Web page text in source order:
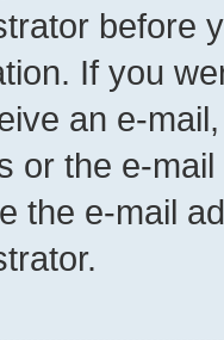
before
If you
an e-
or the e-
the e-mail